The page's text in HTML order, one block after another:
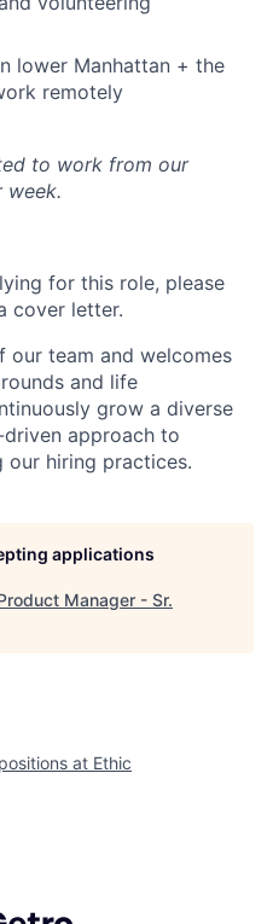
lower Manhattan + the
remotely
to work from our
week.
for this role, please
cover letter.
our team and welcomes
and life
grow a diverse
approach to
our hiring practices.
applications
Manager - Sr.
at Ethic
by Getro.com